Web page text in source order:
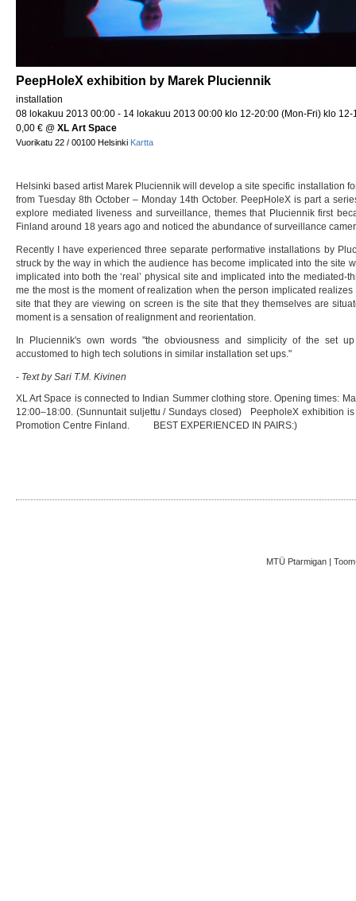
PeepHoleX exhibition by Marek Pluciennik
installation
08 lokakuu 2013 00:00 - 14 lokakuu 2013 00:00 klo 12-20:00 (Mon-Fri) klo 12-
0,00 € @ XL Art Space
Vuorikatu 22 / 00100 Helsinki Kartta
Helsinki based artist Marek Pluciennik will develop a site specific installation
from Tuesday 8th October – Monday 14th October. PeepHoleX is part a
explore mediated liveness and surveillance, themes that Pluciennik first
Finland around 18 years ago and noticed the abundance of surveillance
Recently I have experienced three separate performative installations by
struck by the way in which the audience has become implicated into the site
implicated into both the ‘real’ physical site and implicated into the mediated-
me the most is the moment of realization when the person implicated
site that they are viewing on screen is the site that they themselves are
moment is a sensation of realignment and reorientation.
In Pluciennik's own words "the obviousness and simplicity of the set
accustomed to high tech solutions in similar installation set ups."
- Text by Sari T.M. Kivinen
XL Art Space is connected to Indian Summer clothing store. Opening times:
12:00–18:00. (Sunnuntait suljettu / Sundays closed) PeepholeX exhibition
Promotion Centre Finland. BEST EXPERIENCED IN PAIRS:)
MTÜ Ptarmigan |